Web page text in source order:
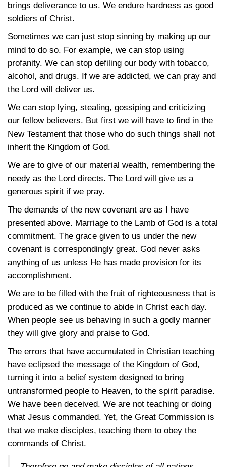
brings deliverance to us. We endure hardness as good
soldiers of Christ.
Sometimes we can just stop sinning by making up our
mind to do so. For example, we can stop using
profanity. We can stop defiling our body with tobacco,
alcohol, and drugs. If we are addicted, we can pray and
the Lord will deliver us.
We can stop lying, stealing, gossiping and criticizing
our fellow believers. But first we will have to find in the
New Testament that those who do such things shall not
inherit the Kingdom of God.
We are to give of our material wealth, remembering the
needy as the Lord directs. The Lord will give us a
generous spirit if we pray.
The demands of the new covenant are as I have
presented above. Marriage to the Lamb of God is a total
commitment. The grace given to us under the new
covenant is correspondingly great. God never asks
anything of us unless He has made provision for its
accomplishment.
We are to be filled with the fruit of righteousness that is
produced as we continue to abide in Christ each day.
When people see us behaving in such a godly manner
they will give glory and praise to God.
The errors that have accumulated in Christian teaching
have eclipsed the message of the Kingdom of God,
turning it into a belief system designed to bring
untransformed people to Heaven, to the spirit paradise.
We have been deceived. We are not teaching or doing
what Jesus commanded. Yet, the Great Commission is
that we make disciples, teaching them to obey the
commands of Christ.